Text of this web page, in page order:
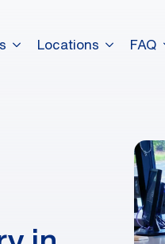
Locations FAQ